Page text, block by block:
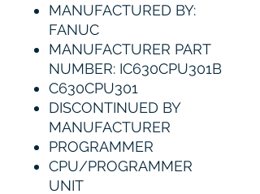
MANUFACTURED BY:
FANUC
MANUFACTURER PART
NUMBER: IC630CPU301B
C630CPU301
DISCONTINUED BY
MANUFACTURER
PROGRAMMER
CPU/PROGRAMMER
UNIT